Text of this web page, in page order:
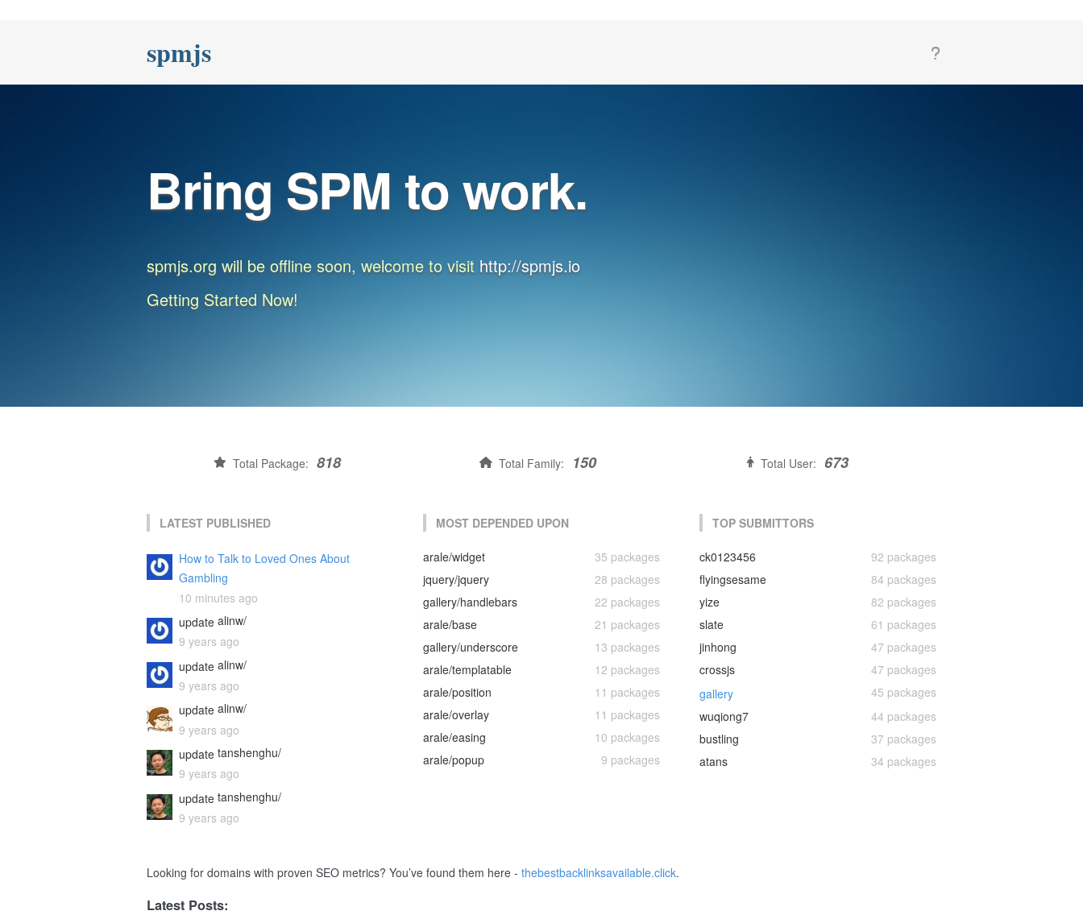
spmjs
Bring SPM to work.
spmjs.org will be offline soon, welcome to visit http://spmjs.io
Getting Started Now!
Total Package: 818 Total Family: 150 Total User: 673
LATEST PUBLISHED
How to Talk to Loved Ones About
Gambling
10 minutes ago
update alinw/
9 years ago
update alinw/
9 years ago
update alinw/
9 years ago
update tanshenghu/
9 years ago
update tanshenghu/
9 years ago
MOST DEPENDED UPON
arale/widget
35 packages
jquery/jquery
28 packages
gallery/handlebars
22 packages
arale/base
21 packages
gallery/underscore
13 packages
arale/templatable
12 packages
arale/position
11 packages
arale/overlay
11 packages
arale/easing
10 packages
arale/popup
9 packages
TOP SUBMITTORS
ck0123456
92 packages
flyingsesame
84 packages
yize
82 packages
slate
61 packages
jinhong
47 packages
crossjs
47 packages
gallery
45 packages
wuqiong7
44 packages
bustling
37 packages
atans
34 packages
Looking for domains with proven SEO metrics? You’ve found them here - thebestbacklinksavailable.click.
Latest Posts: